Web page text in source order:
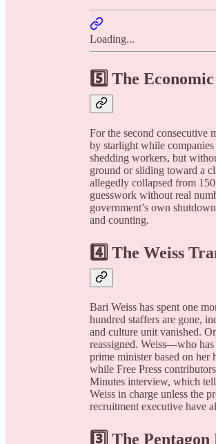
Loading...
5️⃣ The
For the second consecutive
by starlight while
shedding workers, but
ground or sliding toward a
allegedly collapsed from
guesswork without real
government’s own
and counting.
4️⃣ The Weiss
Bari Weiss has spent one
hundred staffers are gone,
and culture unit vanished.
reassigned. Weiss—who
prime minister based on her
while Free Press
Minutes interview, which
Weiss in charge unless the
recruitment executive have
3️⃣ The Pentagon